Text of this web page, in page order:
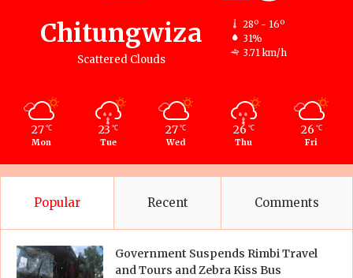
Chitungwiza
Scattered Clouds
28º - 16º
31%
3.71 km/h
27 ℃
Mon
23 ℃
Tue
27 ℃
Wed
26 ℃
Thu
26 ℃
Fri
Popular Recent Comments
Government Suspends Rimbi Travel
and Tours and Zebra Kiss Bus